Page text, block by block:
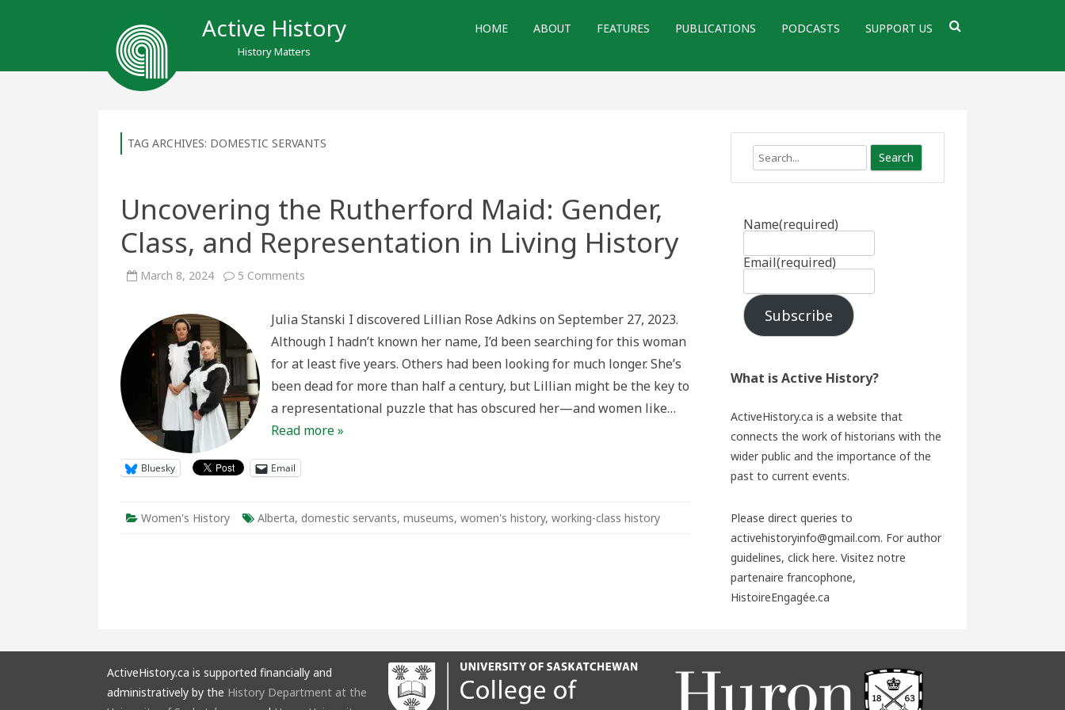
Active History
History Matters
HOME ABOUT FEATURES PUBLICATIONS PODCASTS SUPPORT US
TAG ARCHIVES: DOMESTIC SERVANTS
Uncovering the Rutherford Maid: Gender,
Class, and Representation in Living History
March 8, 2024 5 Comments
Maid:
Class,
and
Representation
Living
Julia Stanski I discovered Lillian Rose Adkins on September 27, 2023.
Although I hadn’t known her name, I’d been searching for this woman
for at least five years. Others had been looking for much longer. She’s
been dead for more than half a century, but Lillian might be the key to
a representational puzzle that has obscured her—and women like…
Read more »
Bluesky Email
Women's History Alberta, domestic servants, museums, women's history, working-class history
Search
Name(required)
Email(required)
Subscribe
What is Active History?
ActiveHistory.ca is a website that
connects the work of historians with the
wider public and the importance of the
past to current events.
Please direct queries to
activehistoryinfo@gmail.com. For author
guidelines, click here. Visitez notre
partenaire francophone,
HistoireEngagée.ca
ActiveHistory.ca is supported financially and
administratively by the History Department at the